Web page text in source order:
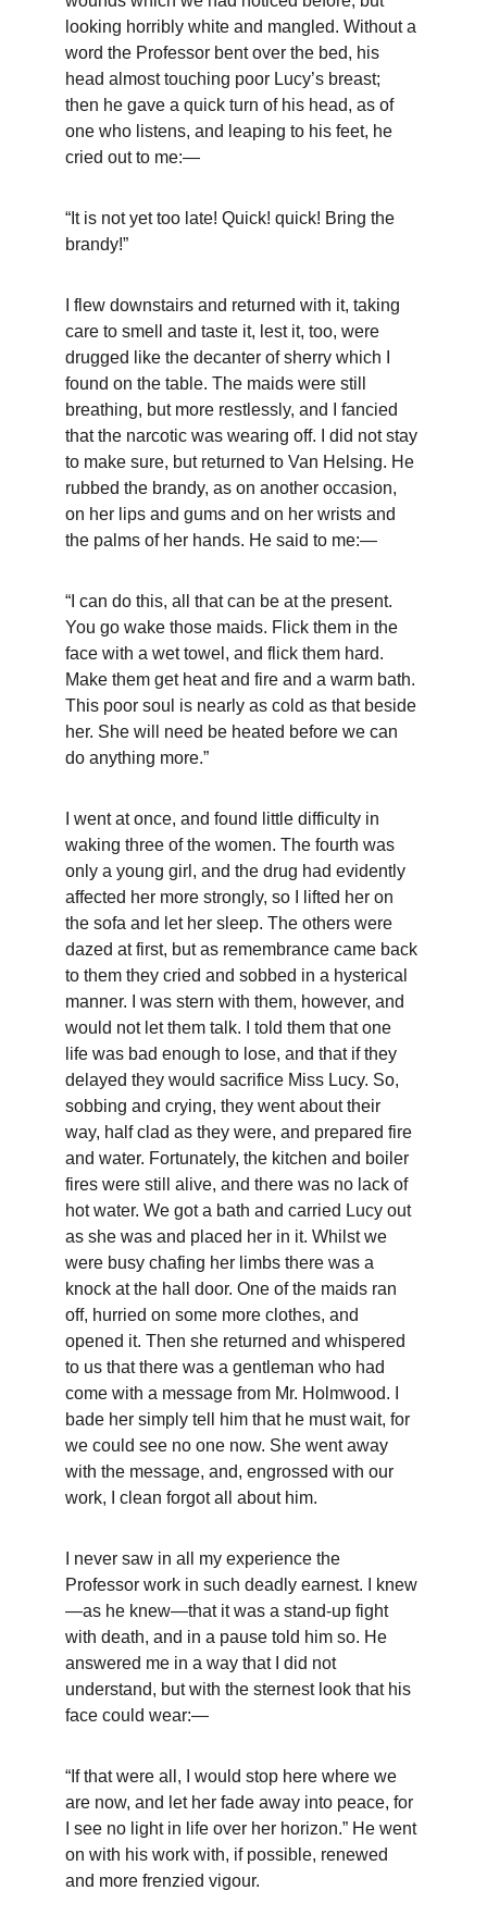
looking horribly white and mangled. Without a
word the Professor bent over the bed, his
head almost touching poor Lucy’s breast;
then he gave a quick turn of his head, as of
one who listens, and leaping to his feet, he
cried out to me:—
“It is not yet too late! Quick! quick! Bring the
brandy!”
I flew downstairs and returned with it, taking
care to smell and taste it, lest it, too, were
drugged like the decanter of sherry which I
found on the table. The maids were still
breathing, but more restlessly, and I fancied
that the narcotic was wearing off. I did not stay
to make sure, but returned to Van Helsing. He
rubbed the brandy, as on another occasion,
on her lips and gums and on her wrists and
the palms of her hands. He said to me:—
“I can do this, all that can be at the present.
You go wake those maids. Flick them in the
face with a wet towel, and flick them hard.
Make them get heat and fire and a warm bath.
This poor soul is nearly as cold as that beside
her. She will need be heated before we can
do anything more.”
I went at once, and found little difficulty in
waking three of the women. The fourth was
only a young girl, and the drug had evidently
affected her more strongly, so I lifted her on
the sofa and let her sleep. The others were
dazed at first, but as remembrance came back
to them they cried and sobbed in a hysterical
manner. I was stern with them, however, and
would not let them talk. I told them that one
life was bad enough to lose, and that if they
delayed they would sacrifice Miss Lucy. So,
sobbing and crying, they went about their
way, half clad as they were, and prepared fire
and water. Fortunately, the kitchen and boiler
fires were still alive, and there was no lack of
hot water. We got a bath and carried Lucy out
as she was and placed her in it. Whilst we
were busy chafing her limbs there was a
knock at the hall door. One of the maids ran
off, hurried on some more clothes, and
opened it. Then she returned and whispered
to us that there was a gentleman who had
come with a message from Mr. Holmwood. I
bade her simply tell him that he must wait, for
we could see no one now. She went away
with the message, and, engrossed with our
work, I clean forgot all about him.
I never saw in all my experience the
Professor work in such deadly earnest. I knew
—as he knew—that it was a stand-up fight
with death, and in a pause told him so. He
answered me in a way that I did not
understand, but with the sternest look that his
face could wear:—
“If that were all, I would stop here where we
are now, and let her fade away into peace, for
I see no light in life over her horizon.” He went
on with his work with, if possible, renewed
and more frenzied vigour.